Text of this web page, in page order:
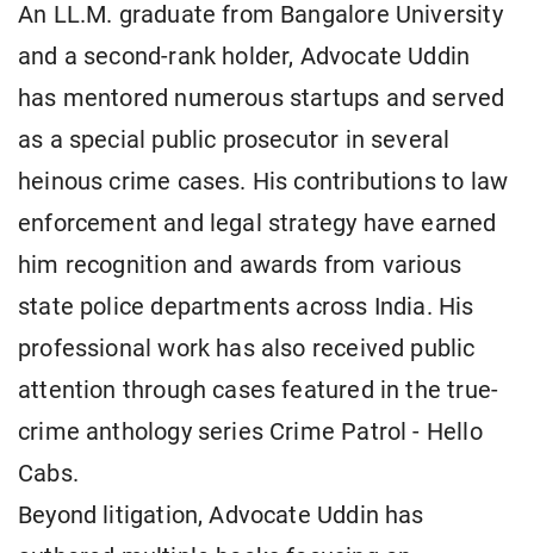
An LL.M. graduate from Bangalore University
and a second-rank holder, Advocate Uddin
has mentored numerous startups and served
as a special public prosecutor in several
heinous crime cases. His contributions to law
enforcement and legal strategy have earned
him recognition and awards from various
state police departments across India. His
professional work has also received public
attention through cases featured in the true-
crime anthology series Crime Patrol - Hello
Cabs.
Beyond litigation, Advocate Uddin has